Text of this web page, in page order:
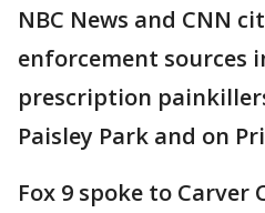
NBC News and CNN
enforcement sources
prescription
Paisley Park and on
Fox 9 spoke to Carver